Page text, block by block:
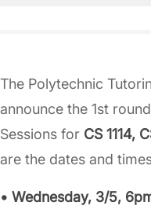
The Polytechnic
announce the 1st
Sessions for CS 1114,
are the dates and
• Wednesday, 3/5,